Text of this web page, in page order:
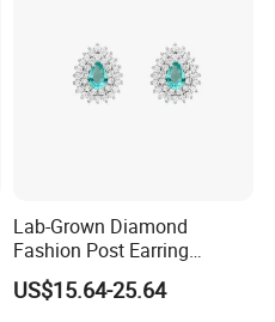
Lab-Grown Diamond
Fashion Post Earring
Jewelry
US$15.64-25.64